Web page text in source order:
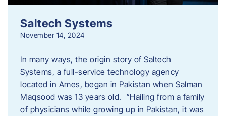
Saltech Systems
November 14, 2024
In many ways, the origin story of Saltech
Systems, a full-service technology agency
located in Ames, began in Pakistan when Salman
Maqsood was 13 years old. “Hailing from a family
of physicians while growing up in Pakistan, it was